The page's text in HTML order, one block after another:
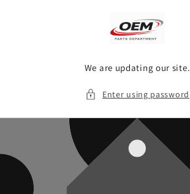
We are updating our site.
Enter using password